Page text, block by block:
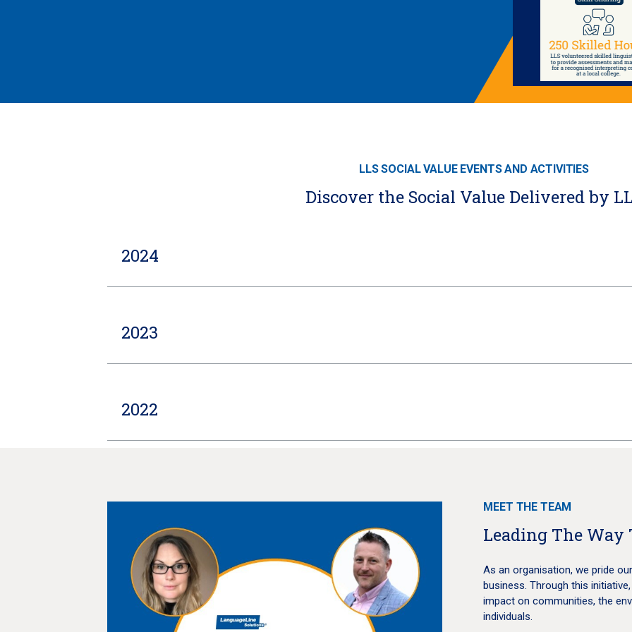
LLS SOCIAL VALUE EVENTS AND ACTIVITIES
Discover the Social Value Delivered by
2024
2023
2022
MEET THE TEAM
Leading The
As an organisation, we pride
business. Through this
impact on communities, the
individuals.